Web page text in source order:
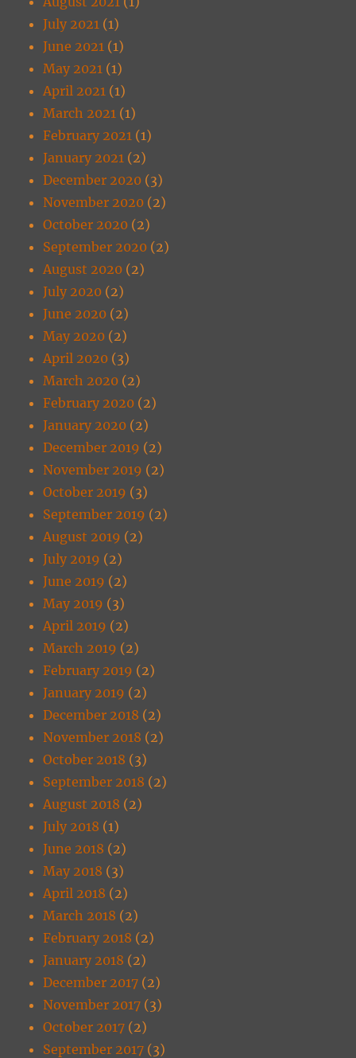
July 2021 (1)
June 2021 (1)
May 2021 (1)
April 2021 (1)
March 2021 (1)
February 2021 (1)
January 2021 (2)
December 2020 (3)
November 2020 (2)
October 2020 (2)
September 2020 (2)
August 2020 (2)
July 2020 (2)
June 2020 (2)
May 2020 (2)
April 2020 (3)
March 2020 (2)
February 2020 (2)
January 2020 (2)
December 2019 (2)
November 2019 (2)
October 2019 (3)
September 2019 (2)
August 2019 (2)
July 2019 (2)
June 2019 (2)
May 2019 (3)
April 2019 (2)
March 2019 (2)
February 2019 (2)
January 2019 (2)
December 2018 (2)
November 2018 (2)
October 2018 (3)
September 2018 (2)
August 2018 (2)
July 2018 (1)
June 2018 (2)
May 2018 (3)
April 2018 (2)
March 2018 (2)
February 2018 (2)
January 2018 (2)
December 2017 (2)
November 2017 (3)
October 2017 (2)
September 2017 (3)